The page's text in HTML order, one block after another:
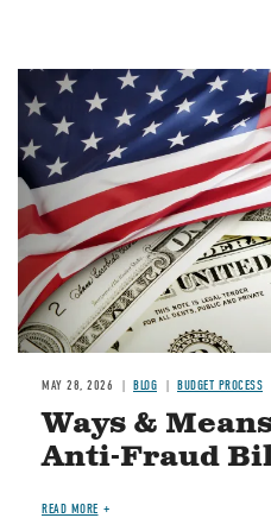
Image
MAY 28, 2026 BLOG BUDGET PROCESS
Ways &
Anti-Fraud
READ MORE